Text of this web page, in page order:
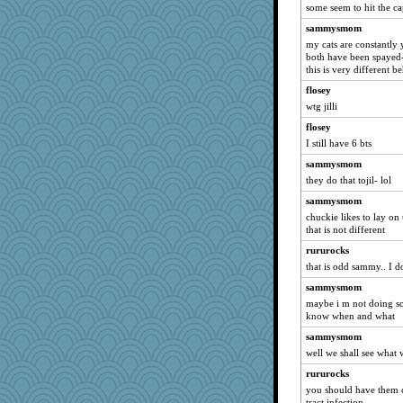
emd99
kc8501
Eva
grammaterri1
mirandapan
BadPixxie
72 Temple Owl
dan2bit
jmcnrick
Kaplan the Magne
marmart
kwakerbkul
kanet77
Carbon31
Jayk
silversarah
Jencatd
some seem to hit the
sammysmom
my cats are
both have been
this is very different
flosey
wtg jilli
flosey
I still have 6 bts
sammysmom
they do that tojil- lol
sammysmom
chuckie likes to lay on
that is not different
rururocks
that is odd sammy.. I
sammysmom
maybe i m not doing
know when and what
sammysmom
well we shall see what
rururocks
you should have them